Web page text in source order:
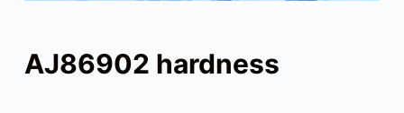
AJ86902 hardness